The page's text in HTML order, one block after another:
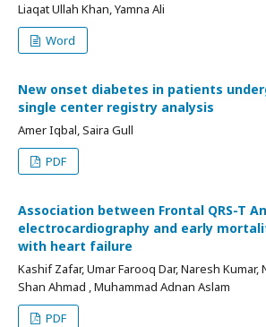
Liaqat Ullah Khan, Yamna Ali
Word
New onset diabetes in patients
single center registry analysis
Amer Iqbal, Saira Gull
PDF
Association between Frontal QRS-T
electrocardiography and early
with heart failure
Kashif Zafar, Umar Farooq Dar, Naresh
Shan Ahmad , Muhammad Adnan Aslam
PDF